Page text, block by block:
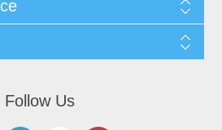
Follow Us